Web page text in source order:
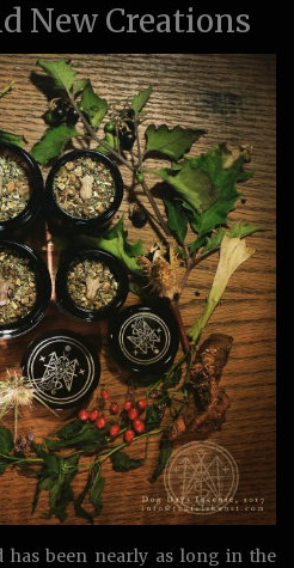
New Creations
has been nearly as long in the